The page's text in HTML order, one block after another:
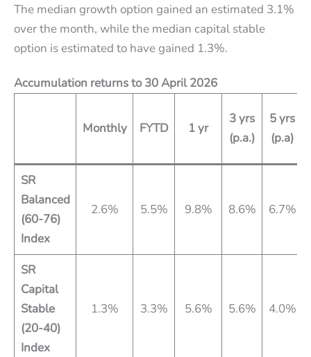
The median growth option gained an estimated 3.1%
over the month, while the median capital stable
option is estimated to have gained 1.3%.
Accumulation returns to 30 April 2026
Monthly FYTD 1 yr
3 yrs
(p.a.)
5 yrs
(p.a)
SR
Balanced
(60-76)
Index
2.6% 5.5% 9.8% 8.6% 6.7%
SR
Capital
Stable
(20-40)
Index
1.3% 3.3% 5.6% 5.6% 4.0%